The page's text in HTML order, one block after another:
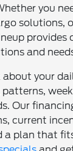
you
solutions,
and
your
Our
current
a plan that